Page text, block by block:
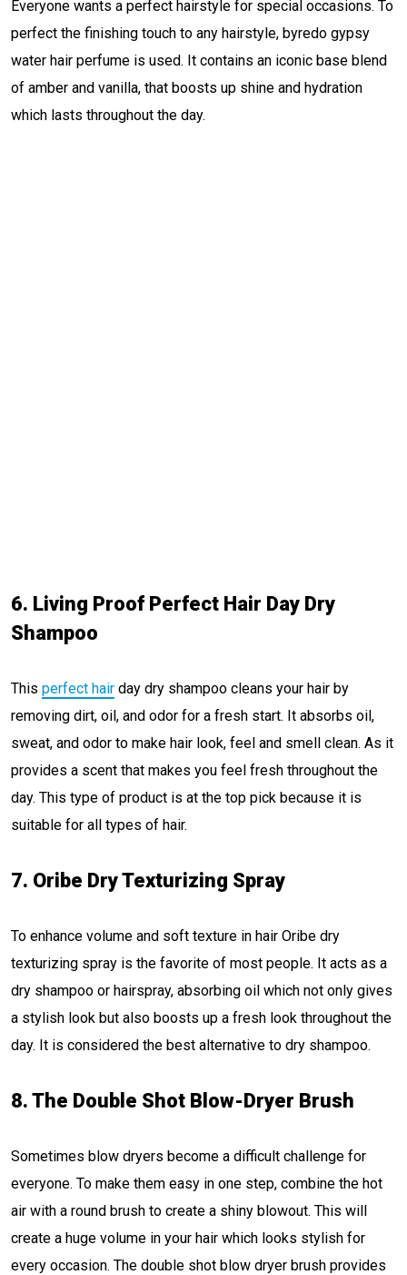
Everyone wants a perfect hairstyle for special occasions. To
perfect the finishing touch to any hairstyle, byredo gypsy
water hair perfume is used. It contains an iconic base blend
of amber and vanilla, that boosts up shine and hydration
which lasts throughout the day.
6. Living Proof Perfect Hair Day Dry
Shampoo
This perfect hair day dry shampoo cleans your hair by
removing dirt, oil, and odor for a fresh start. It absorbs oil,
sweat, and odor to make hair look, feel and smell clean. As it
provides a scent that makes you feel fresh throughout the
day. This type of product is at the top pick because it is
suitable for all types of hair.
7. Oribe Dry Texturizing Spray
To enhance volume and soft texture in hair Oribe dry
texturizing spray is the favorite of most people. It acts as a
dry shampoo or hairspray, absorbing oil which not only gives
a stylish look but also boosts up a fresh look throughout the
day. It is considered the best alternative to dry shampoo.
8. The Double Shot Blow-Dryer Brush
Sometimes blow dryers become a difficult challenge for
everyone. To make them easy in one step, combine the hot
air with a round brush to create a shiny blowout. This will
create a huge volume in your hair which looks stylish for
every occasion. The double shot blow dryer brush provides